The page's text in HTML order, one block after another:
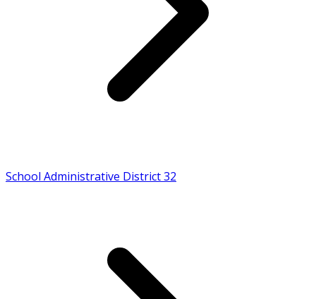
School Administrative District 32